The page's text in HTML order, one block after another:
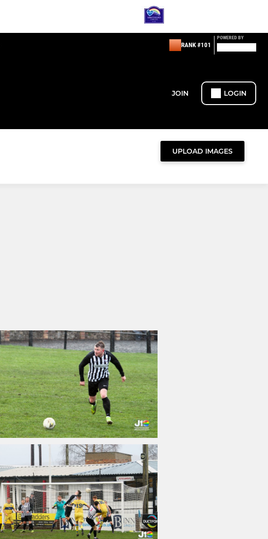
RANK #101
POWERED BY
JOIN LOGIN
UPLOAD IMAGES